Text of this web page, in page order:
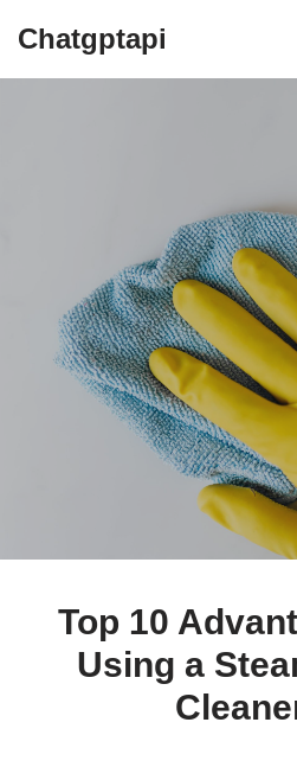
Chatgptapi
August 2, 2023
Top 10
Using a